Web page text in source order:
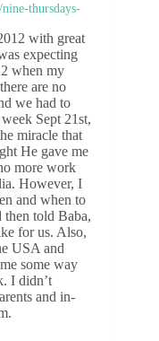
thursdays-
with great
expecting
when my
are no
we had to
Sept 21st,
miracle that
He gave me
more work
However, I
and when to
then told Baba,
for us. Also,
USA and
some way
I didn’t
and in-